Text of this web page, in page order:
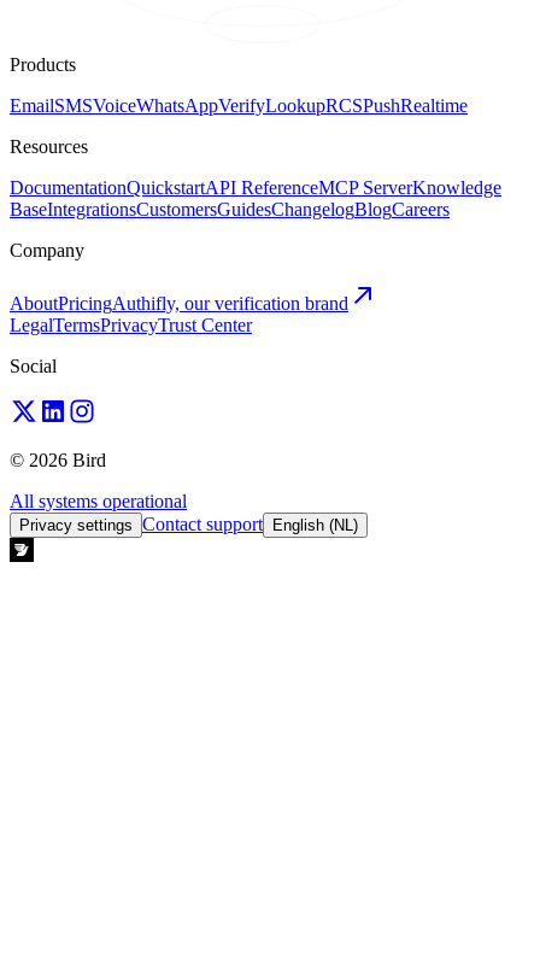
Products
EmailSMSVoiceWhatsAppVerifyLookupRCSPushRealtime
Resources
DocumentationQuickstartAPI ReferenceMCP ServerKnowledge
BaseIntegrationsCustomersGuidesChangelogBlogCareers
Company
AboutPricingAuthifly, our verification brand
LegalTermsPrivacyTrust Center
Social
© 2026 Bird
All systems operational
Privacy settings Contact support English (NL)